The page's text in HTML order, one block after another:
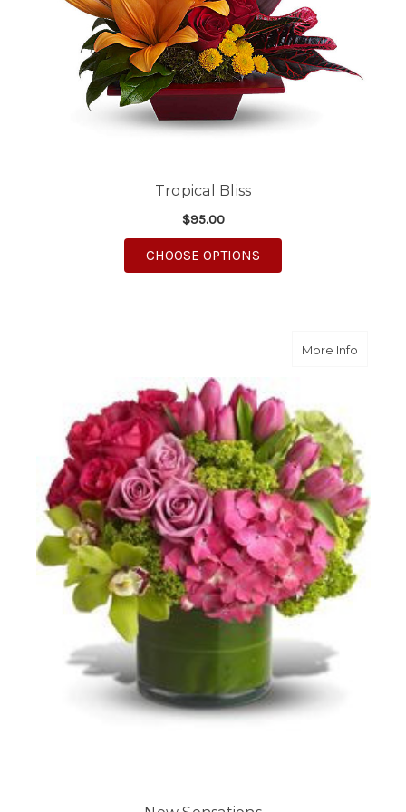
Tropical Bliss
$95.00
CHOOSE OPTIONS
More Infoabout